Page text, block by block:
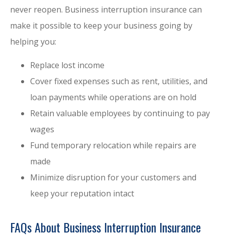
never reopen. Business interruption insurance can
make it possible to keep your business going by
helping you:
Replace lost income
Cover fixed expenses such as rent, utilities, and
loan payments while operations are on hold
Retain valuable employees by continuing to pay
wages
Fund temporary relocation while repairs are
made
Minimize disruption for your customers and
keep your reputation intact
FAQs About Business Interruption Insurance